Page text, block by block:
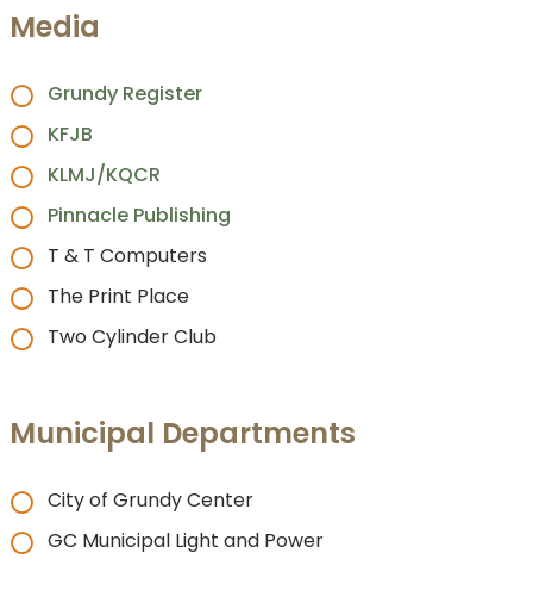
Media
Grundy Register
KFJB
KLMJ/KQCR
Pinnacle Publishing
T & T Computers
The Print Place
Two Cylinder Club
Municipal Departments
City of Grundy Center
GC Municipal Light and Power